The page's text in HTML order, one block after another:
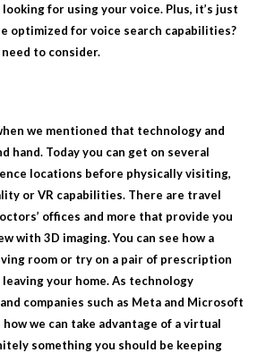
for using your voice. Plus, it’s just
optimized for voice search capabilities?
to consider.
we mentioned that technology and
hand. Today you can get on several
locations before physically visiting,
or VR capabilities. There are travel
offices and more that provide you
with 3D imaging. You can see how a
room or try on a pair of prescription
your home. As technology
companies such as Meta and Microsoft
we can take advantage of a virtual
something you should be keeping